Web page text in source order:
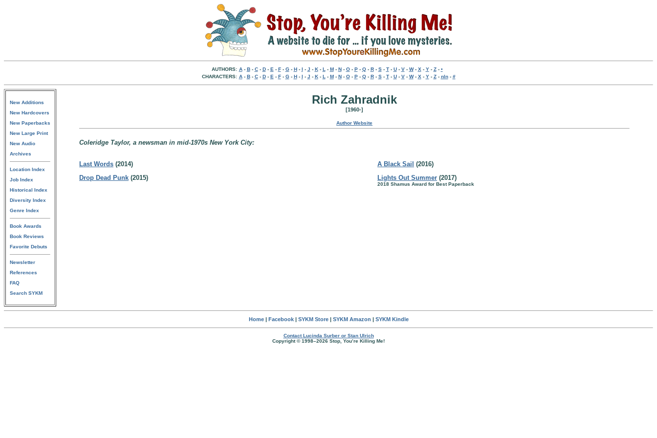
AUTHORS: A- B- C- D- E - F- G- H- I - J - K- L - M- N- O- P- Q- R- S- T- U- V- W- X - Y- Z- •
CHARACTERS: A- B- C- D- E - F- G- H- I - J - K- L - M- N- O- P- Q- R- S- T- U- V- W- X - Y- Z- nln- #
New Additions
New Hardcovers
New Paperbacks
New Large Print
New Audio
Archives
Location Index
Job Index
Historical Index
Diversity Index
Genre Index
Book Awards
Book Reviews
Favorite Debuts
Newsletter
References
FAQ
Search SYKM
Rich Zahradnik
[1960-]
Author Website
Coleridge Taylor, a newsman in mid-1970s New York City:
Last Words (2014)
Drop Dead Punk (2015)
A Black Sail (2016)
Lights Out Summer (2017)
2018 Shamus Award for Best Paperback
Home| Facebook| SYKM Store| SYKM Amazon | SYKM Kindle
Contact Lucinda Surber or Stan Ulrich
Copyright © 1998–2026 Stop, You’re Killing Me!